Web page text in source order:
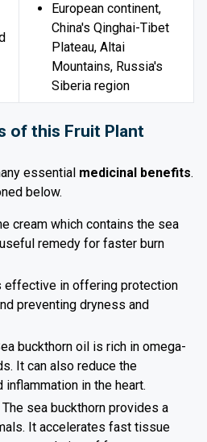
European continent,
China's Qinghai-Tibet
Plateau, Altai
Mountains, Russia's
Siberia region
of this Fruit Plant
essential medicinal benefits.
below.
cream which contains the sea
remedy for faster burn
effective in offering protection
preventing dryness and
buckthorn oil is rich in omega-
It can also reduce the
in the heart.
The sea buckthorn provides a
It accelerates fast tissue